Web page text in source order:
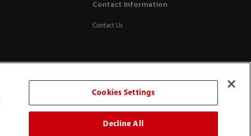
Contact Information
Contact Us
Cookies Settings
Decline All